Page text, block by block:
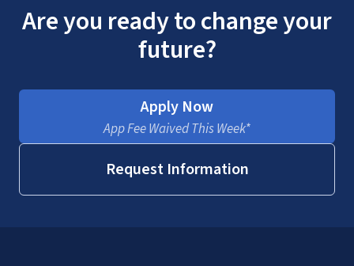
Are you ready to change your
future?
Apply Now
App Fee Waived This Week*
Request Information